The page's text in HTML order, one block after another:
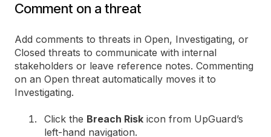
Comment on a threat
Add comments to threats in Open, Investigating, or
Closed threats to communicate with internal
stakeholders or leave reference notes. Commenting
on an Open threat automatically moves it to
Investigating.
Click the Breach Risk icon from UpGuard’s
left-hand navigation.